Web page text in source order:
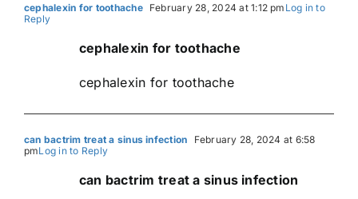
cephalexin for toothache February 28, 2024 at 1:12 pm Log in to
Reply
cephalexin for toothache
cephalexin for toothache
can bactrim treat a sinus infection
February 28, 2024 at 6:58
pmLog in to Reply
can bactrim treat a sinus infection